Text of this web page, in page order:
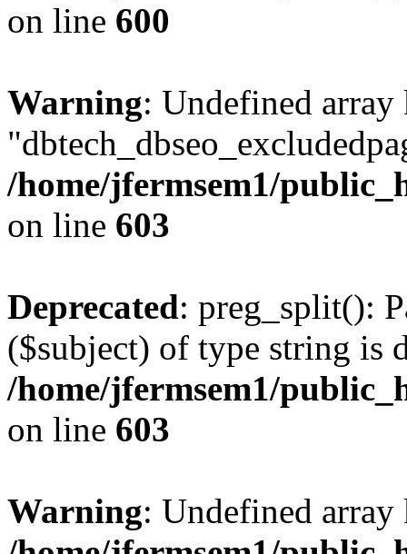
on line 600
Warning: Undefined array
/home/jfermsem1/
on line 603
Deprecated: preg_split():
($subject) of type string is
/home/jfermsem1/
on line 603
Warning: Undefined